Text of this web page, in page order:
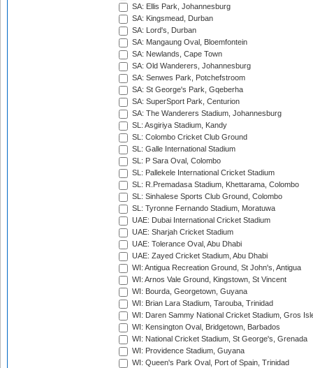
SA: Ellis Park, Johannesburg
SA: Kingsmead, Durban
SA: Lord's, Durban
SA: Mangaung Oval, Bloemfontein
SA: Newlands, Cape Town
SA: Old Wanderers, Johannesburg
SA: Senwes Park, Potchefstroom
SA: St George's Park, Gqeberha
SA: SuperSport Park, Centurion
SA: The Wanderers Stadium, Johannesburg
SL: Asgiriya Stadium, Kandy
SL: Colombo Cricket Club Ground
SL: Galle International Stadium
SL: P Sara Oval, Colombo
SL: Pallekele International Cricket Stadium
SL: R.Premadasa Stadium, Khettarama, Colombo
SL: Sinhalese Sports Club Ground, Colombo
SL: Tyronne Fernando Stadium, Moratuwa
UAE: Dubai International Cricket Stadium
UAE: Sharjah Cricket Stadium
UAE: Tolerance Oval, Abu Dhabi
UAE: Zayed Cricket Stadium, Abu Dhabi
WI: Antigua Recreation Ground, St John's, Antigua
WI: Arnos Vale Ground, Kingstown, St Vincent
WI: Bourda, Georgetown, Guyana
WI: Brian Lara Stadium, Tarouba, Trinidad
WI: Daren Sammy National Cricket Stadium, Gros
WI: Kensington Oval, Bridgetown, Barbados
WI: National Cricket Stadium, St George's, Grenada
WI: Providence Stadium, Guyana
WI: Queen's Park Oval, Port of Spain, Trinidad